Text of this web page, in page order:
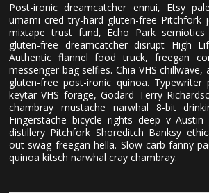
Post-ironic dreamcatcher ennui, Etsy
umami cred try-hard gluten-free Pitchfork
mixtape trust fund, Echo Park
gluten-free dreamcatcher disrupt High
Authentic flannel food truck, freegan
messenger bag selfies. Chia VHS
gluten-free post-ironic quinoa. Typewriter
keytar VHS forage, Godard Terry
chambray mustache narwhal 8-bit
Fingerstache bicycle rights deep v
distillery Pitchfork Shoreditch Banksy
out swag freegan hella. Slow-carb fanny
quinoa kitsch narwhal cray chambray.